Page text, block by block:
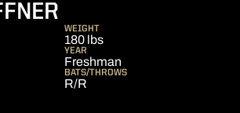
WEIGHT
180 lbs
YEAR
Freshman
BATS/THROWS
R/R